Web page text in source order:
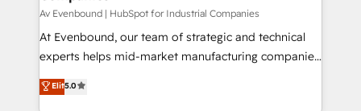
計・構築：リード獲得・CVR・SEOを前提にした情報設
提供。 ▸ 既存CRM・MAからの移行支援：Salesforce・
Marketo・Pardot等からの移行、カスタム設計、履歴
データ移行と活用設計まで。 ▸ AEO対応：ChatGPT・
Av Evenbound | HubSpot for Industrial Companies
At Evenbound, our team of strategic and technical
experts helps mid-market manufacturing companies
achieve real growth. We specialize in delivering
tailored solutions that drive results by leveraging
Elit5.0